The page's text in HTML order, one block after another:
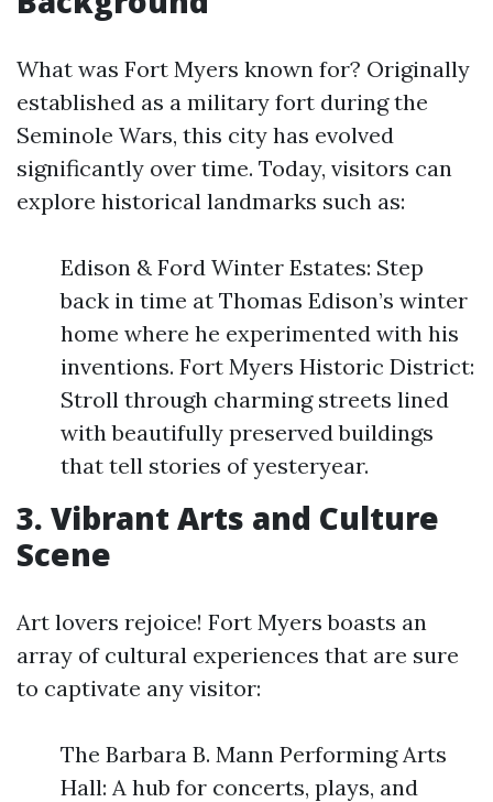
What was Fort Myers known for? Originally
established as a military fort during the
Seminole Wars, this city has evolved
significantly over time. Today, visitors can
explore historical landmarks such as:
Edison & Ford Winter Estates: Step
back in time at Thomas Edison’s winter
home where he experimented with his
inventions. Fort Myers Historic District:
Stroll through charming streets lined
with beautifully preserved buildings
that tell stories of yesteryear.
3. Vibrant Arts and Culture
Scene
Art lovers rejoice! Fort Myers boasts an
array of cultural experiences that are sure
to captivate any visitor:
The Barbara B. Mann Performing Arts
Hall: A hub for concerts, plays, and